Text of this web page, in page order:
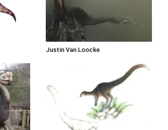
Justin Van Loocke